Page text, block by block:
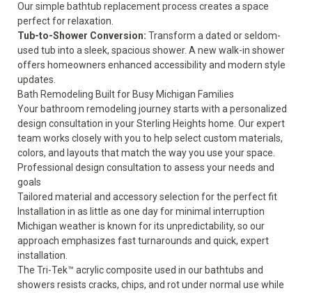
Our simple bathtub replacement process creates a space
perfect for relaxation.
Tub-to-Shower Conversion: Transform a dated or seldom-
used tub into a sleek, spacious shower. A new walk-in shower
offers homeowners enhanced accessibility and modern style
updates.
Bath Remodeling Built for Busy Michigan Families
Your bathroom remodeling journey starts with a personalized
design consultation in your Sterling Heights home. Our expert
team works closely with you to help select custom materials,
colors, and layouts that match the way you use your space.
Professional design consultation to assess your needs and
goals
Tailored material and accessory selection for the perfect fit
Installation in as little as one day for minimal interruption
Michigan weather is known for its unpredictability, so our
approach emphasizes fast turnarounds and quick, expert
installation.
The Tri-Tek™ acrylic composite used in our bathtubs and
showers resists cracks, chips, and rot under normal use while